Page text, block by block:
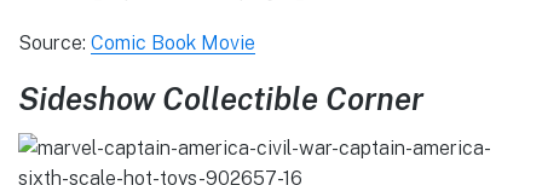
Source: Comic Book Movie
Sideshow Collectible Corner